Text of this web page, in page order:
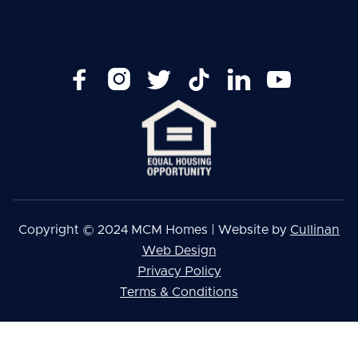
     
Copyright © 2024 MCM Homes | Website by Cullinan
Web Design
Privacy Policy
Terms & Conditions